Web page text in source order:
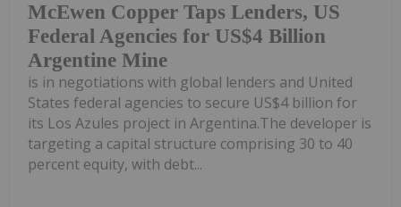
McEwen Copper Taps Lenders, US
Federal Agencies for US$4 Billion
Argentine Mine
is in negotiations with global lenders and United
States federal agencies to secure US$4 billion for
its Los Azules project in Argentina.The developer is
targeting a capital structure comprising 30 to 40
percent equity, with debt...